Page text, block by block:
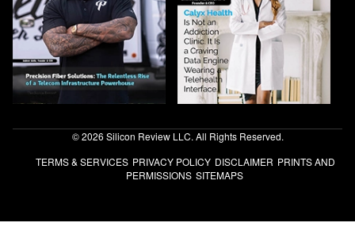
© 2026 Silicon Review LLC. All Rights Reserved.
TERMS & SERVICES PRIVACY POLICY DISCLAIMER PRINTS AND
PERMISSIONS SITEMAPS